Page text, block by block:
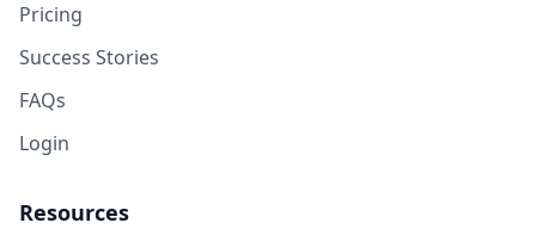
Pricing
Success Stories
FAQs
Login
Resources